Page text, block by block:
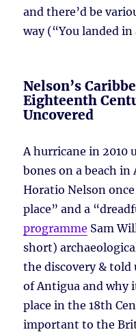
and there’d be
way (“You landed
Nelson’s
Eighteenth
Uncovered
A hurricane in 2010
bones on a beach
Horatio Nelson
place” and a
programme Sam
short)
the discovery &
of Antigua and why
place in the 18th
important to the